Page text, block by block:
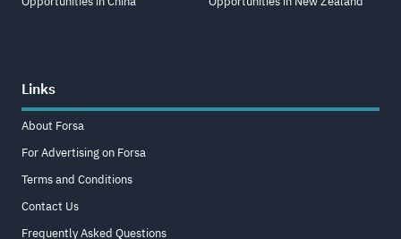
Links
About Forsa
For Advertising on Forsa
Terms and Conditions
Contact Us
Frequently Asked Questions